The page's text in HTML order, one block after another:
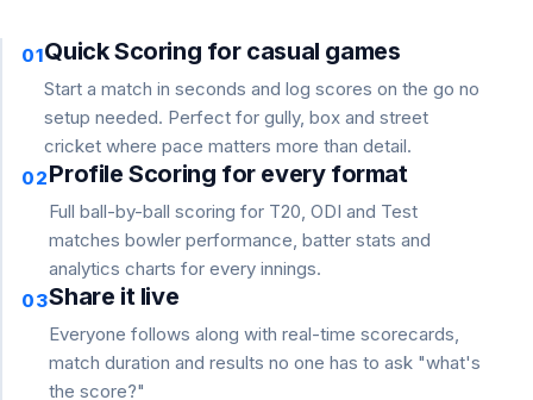
01Quick Scoring for casual games
Start a match in seconds and log scores on the go no
setup needed. Perfect for gully, box and street
cricket where pace matters more than detail.
02Profile Scoring for every format
Full ball-by-ball scoring for T20, ODI and Test
matches bowler performance, batter stats and
analytics charts for every innings.
03Share it live
Everyone follows along with real-time scorecards,
match duration and results no one has to ask "what's
the score?"